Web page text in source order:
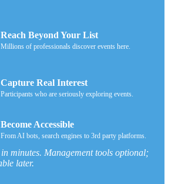
Reach Beyond Your List
Millions of professionals discover events here.
Capture Real Interest
Participants who are seriously exploring events.
Become Accessible
From AI bots, search engines to 3rd party platforms.
minutes. Management tools optional;
later.